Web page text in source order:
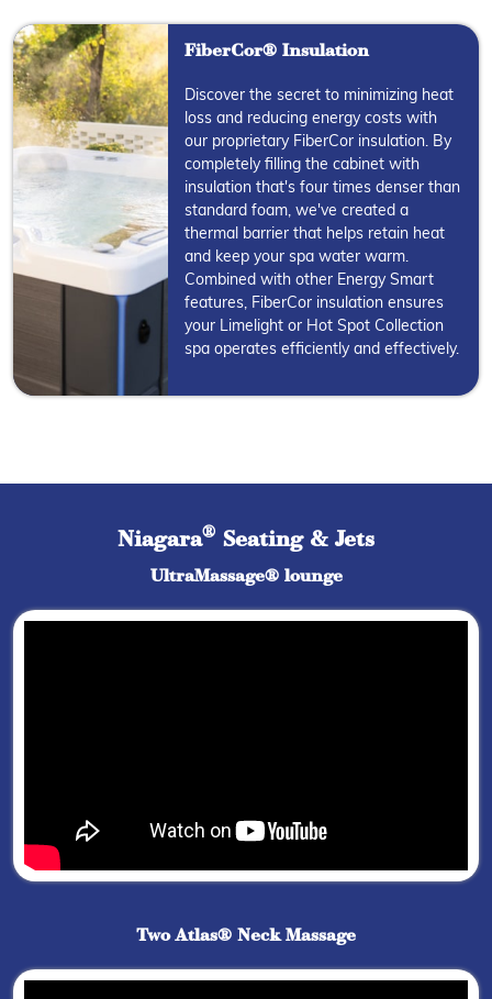
FiberCor® Insulation
Discover the secret to minimizing heat
loss and reducing energy costs with
our proprietary FiberCor insulation. By
completely filling the cabinet with
insulation that's four times denser than
standard foam, we've created a
thermal barrier that helps retain heat
and keep your spa water warm.
Combined with other Energy Smart
features, FiberCor insulation ensures
your Limelight or Hot Spot Collection
spa operates efficiently and effectively.
Niagara® Seating & Jets
UltraMassage® lounge
Two Atlas® Neck Massage